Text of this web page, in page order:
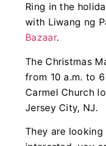
Ring in the
with Liwang ng
Bazaar.
The Christmas
from 10 a.m. to
Carmel Church
Jersey City, NJ.
They are